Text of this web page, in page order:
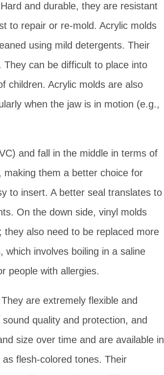
and durable, they are resistant
to repair or re-mold. Acrylic molds
using mild detergents. Their
They can be difficult to place into
children. Acrylic molds are also
when the jaw is in motion (e.g.,
and fall in the middle in terms of
them a better choice for
to insert. A better seal translates to
On the down side, vinyl molds
also need to be replaced more
involves boiling in a saline
people with allergies.
are extremely flexible and
quality and protection, and
size over time and are available in
flesh-colored tones. Their